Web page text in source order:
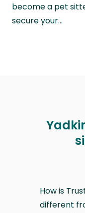
become a pet
secure your…
How is
different